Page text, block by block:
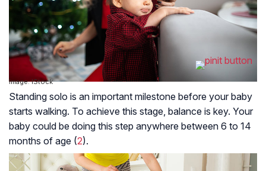
Image: IStock
Standing solo is an important milestone before your baby
starts walking. To achieve this stage, balance is key. Your
baby could be doing this step anywhere between 6 to 14
months of age (2).